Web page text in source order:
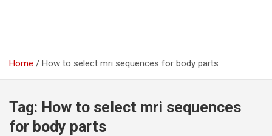
Home How to select mri sequences for body parts
Tag: How to select mri sequences
for body parts